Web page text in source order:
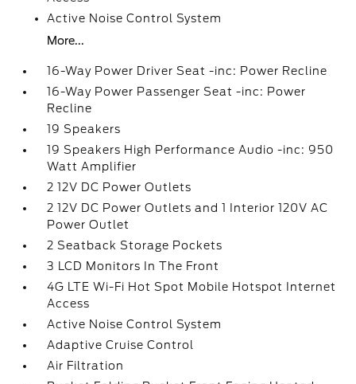
Active Noise Control System
More...
16-Way Power Driver Seat -inc: Power Recline
16-Way Power Passenger Seat -inc: Power
Recline
19 Speakers
19 Speakers High Performance Audio -inc: 950
Watt Amplifier
2 12V DC Power Outlets
2 12V DC Power Outlets and 1 Interior 120V AC
Power Outlet
2 Seatback Storage Pockets
3 LCD Monitors In The Front
4G LTE Wi-Fi Hot Spot Mobile Hotspot Internet
Access
Active Noise Control System
Adaptive Cruise Control
Air Filtration